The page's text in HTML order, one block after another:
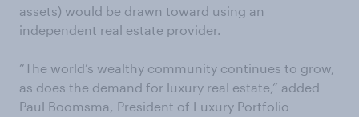
assets) would be drawn toward using an
independent real estate provider.
“The world’s wealthy community continues to grow,
as does the demand for luxury real estate,” added
Paul Boomsma, President of Luxury Portfolio